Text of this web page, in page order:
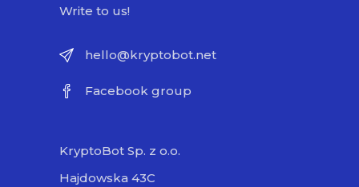
Write to us!
hello@kryptobot.net
Facebook group
KryptoBot Sp. z o.o.
Hajdowska 43C